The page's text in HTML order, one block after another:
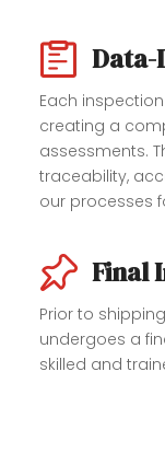
Each
creating a
assessments.
traceability,
our processes
Final
Prior to
undergoes a
skilled and